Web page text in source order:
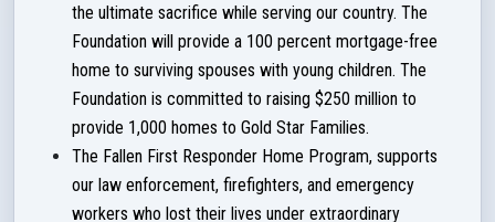
the ultimate sacrifice while serving our country. The
Foundation will provide a 100 percent mortgage-free
home to surviving spouses with young children. The
Foundation is committed to raising $250 million to
provide 1,000 homes to Gold Star Families.
The Fallen First Responder Home Program, supports
our law enforcement, firefighters, and emergency
workers who lost their lives under extraordinary